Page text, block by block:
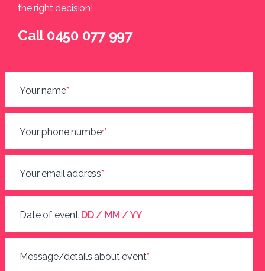
the right decision!
Call 0450 077 997
Your name*
Your phone number*
Your email address*
Date of event DD / MM / YY
Message/details about event*